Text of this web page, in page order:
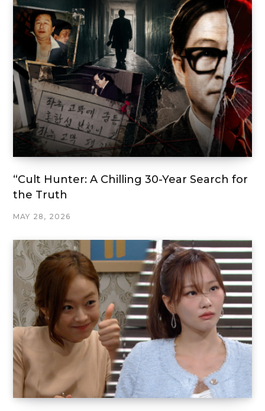
“Cult Hunter: A Chilling 30-Year Search for
the Truth
MAY 28, 2026